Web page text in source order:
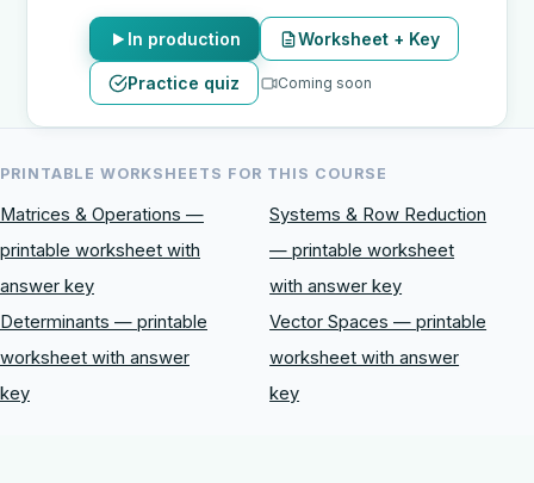
In production Worksheet + Key
Practice quiz Coming soon
PRINTABLE WORKSHEETS FOR THIS COURSE
Matrices & Operations —
printable worksheet with
answer key
Determinants — printable
worksheet with answer
key
Systems & Row Reduction
— printable worksheet
with answer key
Vector Spaces — printable
worksheet with answer
key